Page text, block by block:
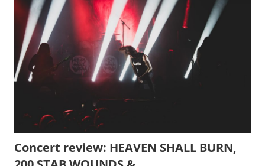
Concert review: HEAVEN SHALL BURN,